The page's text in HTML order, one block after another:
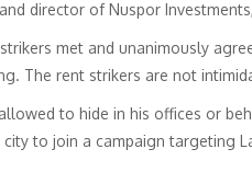
director of Nuspor
met and unanimously
The rent strikers are not
to hide in his offices or
to join a campaign targeting